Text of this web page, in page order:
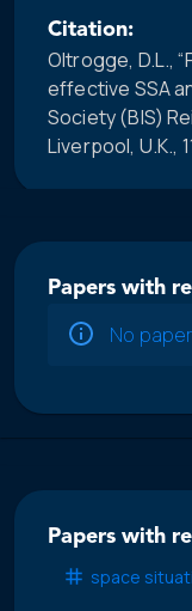
Citation:
Oltrogge, D.L.,
effective SSA
Society (BIS)
Liverpool, U.K.,
Papers with
No
Papers with
space